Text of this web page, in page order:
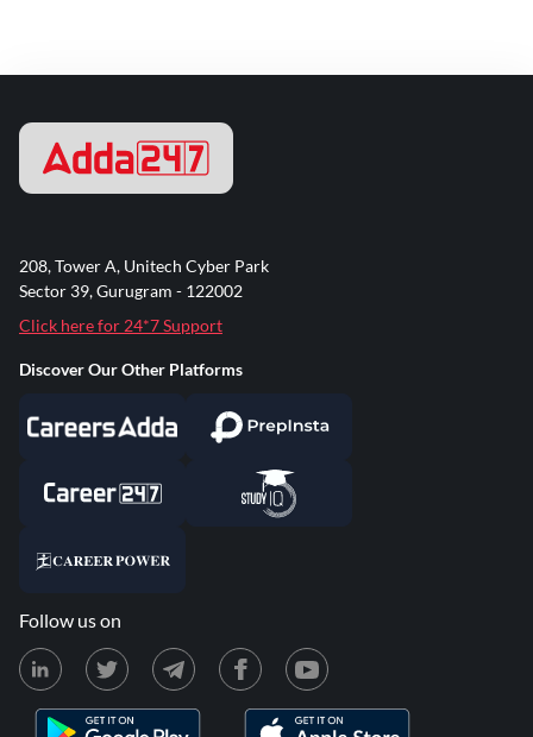
208, Tower A, Unitech Cyber Park
Sector 39, Gurugram - 122002
Click here for 24*7 Support
Discover Our Other Platforms
Follow us on